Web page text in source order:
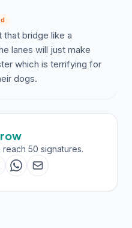
that bridge like a
lanes will just make
which is terrifying for
dogs.
50 signatures.